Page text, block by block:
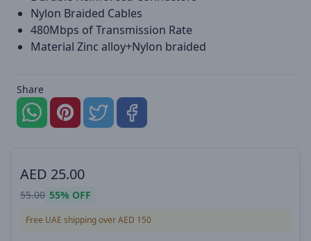
Nylon Braided Cables
480Mbps of Transmission Rate
Material Zinc alloy+Nylon braided
Share
AED 25.00
55.00 55% OFF
Free UAE shipping over AED 150